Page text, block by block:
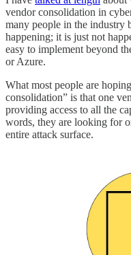
vendor consolidation in
many people in the industry
happening; it is just not
easy to implement beyond
or Azure.
What most people are
consolidation” is that one
providing access to all the
words, they are looking for
entire attack surface.